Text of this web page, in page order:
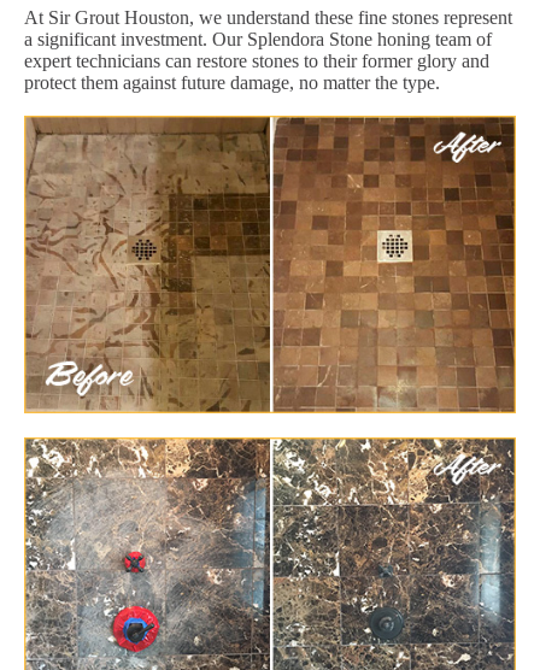
At Sir Grout Houston, we understand these fine stones represent
a significant investment. Our Splendora Stone honing team of
expert technicians can restore stones to their former glory and
protect them against future damage, no matter the type.